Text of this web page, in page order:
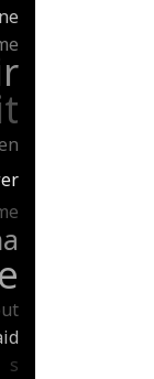
s